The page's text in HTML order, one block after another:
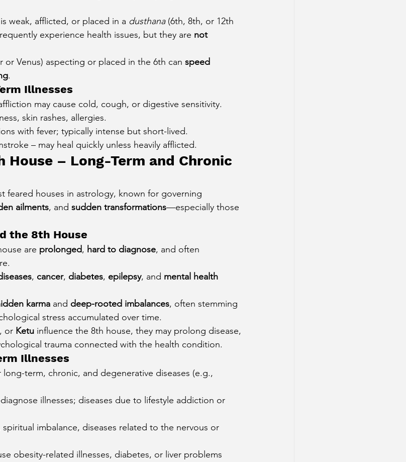
weak, afflicted, or placed in a dusthana (6th, 8th, or 12th
experience health issues, but they are not
or Venus) aspecting or placed in the 6th can speed
.
Illnesses
may cause cold, cough, or digestive sensitivity.
skin rashes, allergies.
with fever; typically intense but short-lived.
– may heal quickly unless heavily afflicted.
House – Long-Term and Chronic
feared houses in astrology, known for governing
ailments, and sudden transformations—especially those
the 8th House
are prolonged, hard to diagnose, and often
, cancer, diabetes, epilepsy, and mental health
karma and deep-rooted imbalances, often stemming
stress accumulated over time.
, or Ketu influence the 8th house, they may prolong disease,
trauma connected with the health condition.
Illnesses
term, chronic, and degenerative diseases (e.g.,
illnesses; diseases due to lifestyle addiction or
spiritual imbalance, diseases related to the nervous or
obesity-related illnesses, diabetes, or liver problems